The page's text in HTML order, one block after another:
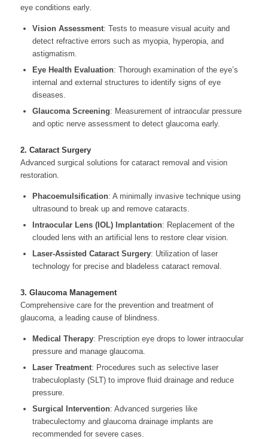
eye conditions early.
Vision Assessment: Tests to measure visual acuity and
detect refractive errors such as myopia, hyperopia, and
astigmatism.
Eye Health Evaluation: Thorough examination of the eye’s
internal and external structures to identify signs of eye
diseases.
Glaucoma Screening: Measurement of intraocular pressure
and optic nerve assessment to detect glaucoma early.
2. Cataract Surgery
Advanced surgical solutions for cataract removal and vision
restoration.
Phacoemulsification: A minimally invasive technique using
ultrasound to break up and remove cataracts.
Intraocular Lens (IOL) Implantation: Replacement of the
clouded lens with an artificial lens to restore clear vision.
Laser-Assisted Cataract Surgery: Utilization of laser
technology for precise and bladeless cataract removal.
3. Glaucoma Management
Comprehensive care for the prevention and treatment of
glaucoma, a leading cause of blindness.
Medical Therapy: Prescription eye drops to lower intraocular
pressure and manage glaucoma.
Laser Treatment: Procedures such as selective laser
trabeculoplasty (SLT) to improve fluid drainage and reduce
pressure.
Surgical Intervention: Advanced surgeries like
trabeculectomy and glaucoma drainage implants are
recommended for severe cases.